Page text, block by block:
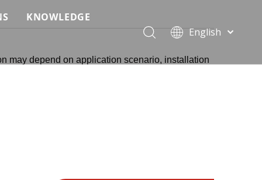
KNOWLEDGE
English
Pусский
may depend on application scenario, installation